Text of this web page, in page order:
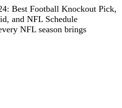
Best Football Knockout Pick,
and NFL Schedule
NFL season brings